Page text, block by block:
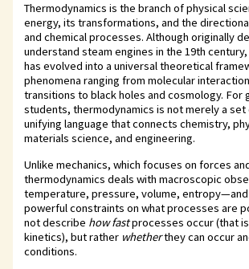
Thermodynamics is the branch of physical
energy, its transformations, and the
and chemical processes. Although originally
understand steam engines in the 19th
has evolved into a universal theoretical
phenomena ranging from molecular
transitions to black holes and cosmology. For
students, thermodynamics is not merely a set
unifying language that connects chemistry,
materials science, and engineering.
Unlike mechanics, which focuses on forces
thermodynamics deals with macroscopic
temperature, pressure, volume,
powerful constraints on what processes are
not describe how fastprocesses occur (that
kinetics), but rather whetherthey can occur
conditions.